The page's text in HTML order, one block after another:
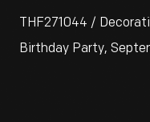
THF271044 /
Birthday Party,